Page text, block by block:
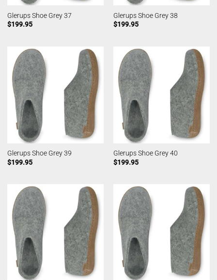
Glerups Shoe Grey 37
$199.95
Glerups Shoe Grey 38
$199.95
Glerups Shoe Grey 39
$199.95
Glerups Shoe Grey 40
$199.95